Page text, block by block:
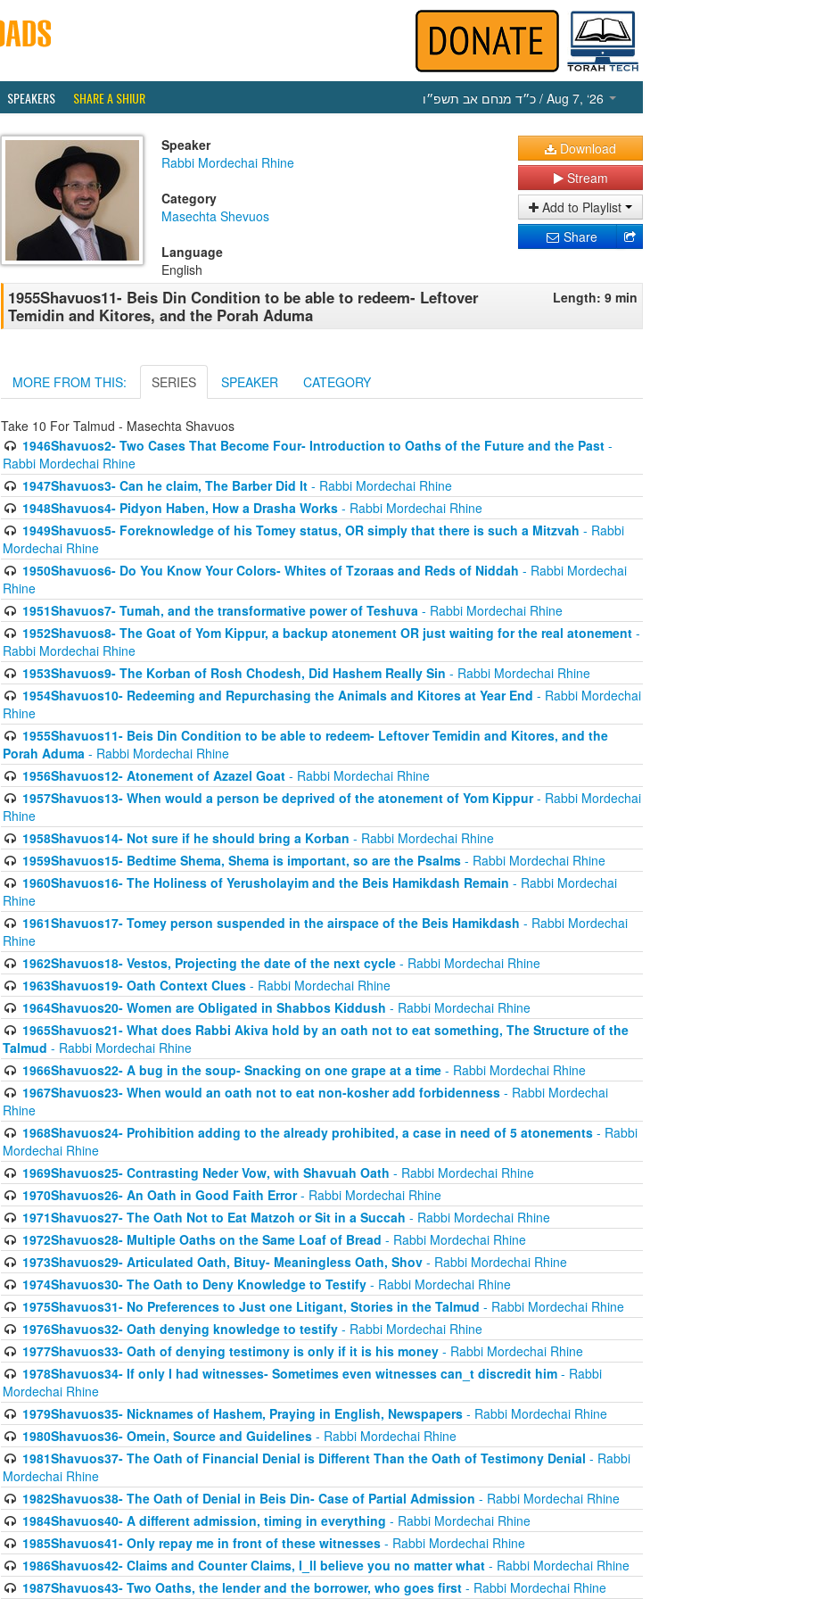
SPEAKERS SHARE A SHIUR כ״ד מנחם אב תשפ״ו / Aug 7, ‘26
Speaker
Rabbi Mordechai Rhine
Category
Masechta Shevuos
Language
English
Download
Stream
Add to Playlist
Share
1955Shavuos11- Beis Din Condition to be able to redeem- Leftover
Temidin and Kitores, and the Porah Aduma
Length: 9 min
MORE FROM THIS: SERIES SPEAKER CATEGORY
Take 10 For Talmud - Masechta Shavuos
1946Shavuos2- Two Cases That Become Four- Introduction to Oaths of the Future and the Past-
Rabbi Mordechai Rhine
1947Shavuos3- Can he claim, The Barber Did It- Rabbi Mordechai Rhine
1948Shavuos4- Pidyon Haben, How a Drasha Works- Rabbi Mordechai Rhine
1949Shavuos5- Foreknowledge of his Tomey status, OR simply that there is such a Mitzvah - Rabbi
Mordechai Rhine
1950Shavuos6- Do You Know Your Colors- Whites of Tzoraas and Reds of Niddah - Rabbi Mordechai
Rhine
1951Shavuos7- Tumah, and the transformative power of Teshuva- Rabbi Mordechai Rhine
1952Shavuos8- The Goat of Yom Kippur, a backup atonement OR just waiting for the real atonement-
Rabbi Mordechai Rhine
1953Shavuos9- The Korban of Rosh Chodesh, Did Hashem Really Sin - Rabbi Mordechai Rhine
1954Shavuos10- Redeeming and Repurchasing the Animals and Kitores at Year End - Rabbi Mordechai
Rhine
1955Shavuos11- Beis Din Condition to be able to redeem- Leftover Temidin and Kitores, and the
Porah Aduma - Rabbi Mordechai Rhine
1956Shavuos12- Atonement of Azazel Goat- Rabbi Mordechai Rhine
1957Shavuos13- When would a person be deprived of the atonement of Yom Kippur- Rabbi Mordechai
Rhine
1958Shavuos14- Not sure if he should bring a Korban - Rabbi Mordechai Rhine
1959Shavuos15- Bedtime Shema, Shema is important, so are the Psalms- Rabbi Mordechai Rhine
1960Shavuos16- The Holiness of Yerusholayim and the Beis Hamikdash Remain - Rabbi Mordechai
Rhine
1961Shavuos17- Tomey person suspended in the airspace of the Beis Hamikdash - Rabbi Mordechai
Rhine
1962Shavuos18- Vestos, Projecting the date of the next cycle- Rabbi Mordechai Rhine
1963Shavuos19- Oath Context Clues- Rabbi Mordechai Rhine
1964Shavuos20- Women are Obligated in Shabbos Kiddush - Rabbi Mordechai Rhine
1965Shavuos21- What does Rabbi Akiva hold by an oath not to eat something, The Structure of the
Talmud - Rabbi Mordechai Rhine
1966Shavuos22- A bug in the soup- Snacking on one grape at a time- Rabbi Mordechai Rhine
1967Shavuos23- When would an oath not to eat non-kosher add forbidenness- Rabbi Mordechai
Rhine
1968Shavuos24- Prohibition adding to the already prohibited, a case in need of 5 atonements- Rabbi
Mordechai Rhine
1969Shavuos25- Contrasting Neder Vow, with Shavuah Oath - Rabbi Mordechai Rhine
1970Shavuos26- An Oath in Good Faith Error- Rabbi Mordechai Rhine
1971Shavuos27- The Oath Not to Eat Matzoh or Sit in a Succah - Rabbi Mordechai Rhine
1972Shavuos28- Multiple Oaths on the Same Loaf of Bread - Rabbi Mordechai Rhine
1973Shavuos29- Articulated Oath, Bituy- Meaningless Oath, Shov- Rabbi Mordechai Rhine
1974Shavuos30- The Oath to Deny Knowledge to Testify- Rabbi Mordechai Rhine
1975Shavuos31- No Preferences to Just one Litigant, Stories in the Talmud - Rabbi Mordechai Rhine
1976Shavuos32- Oath denying knowledge to testify- Rabbi Mordechai Rhine
1977Shavuos33- Oath of denying testimony is only if it is his money- Rabbi Mordechai Rhine
1978Shavuos34- If only I had witnesses- Sometimes even witnesses can_t discredit him- Rabbi
Mordechai Rhine
1979Shavuos35- Nicknames of Hashem, Praying in English, Newspapers- Rabbi Mordechai Rhine
1980Shavuos36- Omein, Source and Guidelines- Rabbi Mordechai Rhine
1981Shavuos37- The Oath of Financial Denial is Different Than the Oath of Testimony Denial - Rabbi
Mordechai Rhine
1982Shavuos38- The Oath of Denial in Beis Din- Case of Partial Admission - Rabbi Mordechai Rhine
1984Shavuos40- A different admission, timing in everything - Rabbi Mordechai Rhine
1985Shavuos41- Only repay me in front of these witnesses- Rabbi Mordechai Rhine
1986Shavuos42- Claims and Counter Claims, I_ll believe you no matter what- Rabbi Mordechai Rhine
1987Shavuos43- Two Oaths, the lender and the borrower, who goes first- Rabbi Mordechai Rhine